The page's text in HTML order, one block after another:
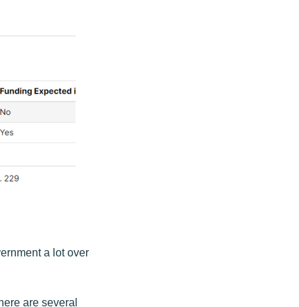
a lot over
are several